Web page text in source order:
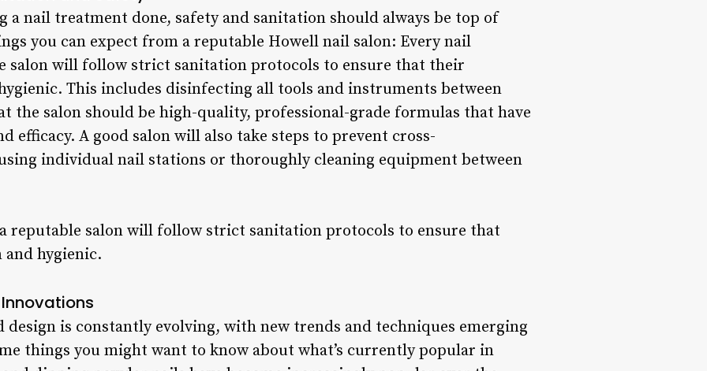
a nail treatment done, safety and sanitation should always be top of
you can expect from a reputable Howell nail salon: Every nail
salon will follow strict sanitation protocols to ensure that their
This includes disinfecting all tools and instruments between
the salon should be high-quality, professional-grade formulas that have
efficacy. A good salon will also take steps to prevent cross-
individual nail stations or thoroughly cleaning equipment between
reputable salon will follow strict sanitation protocols to ensure that
hygienic.
is constantly evolving, with new trends and techniques emerging
things you might want to know about what’s currently popular in